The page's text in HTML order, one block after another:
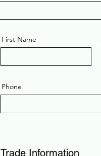
First Name
Phone
Trade Information